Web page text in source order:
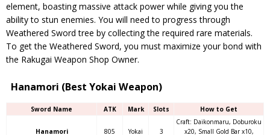
element, boasting massive attack power while giving you the
ability to stun enemies. You will need to progress through
Weathered Sword tree by collecting the required rare materials.
To get the Weathered Sword, you must maximize your bond with
the Rakugai Weapon Shop Owner.
Hanamori (Best Yokai Weapon)
Sword Name ATK Mark Slots How to Get
Hanamori 805 Yokai 3
Craft: Daikonmaru, Doburoku
x20, Small Gold Bar x10,